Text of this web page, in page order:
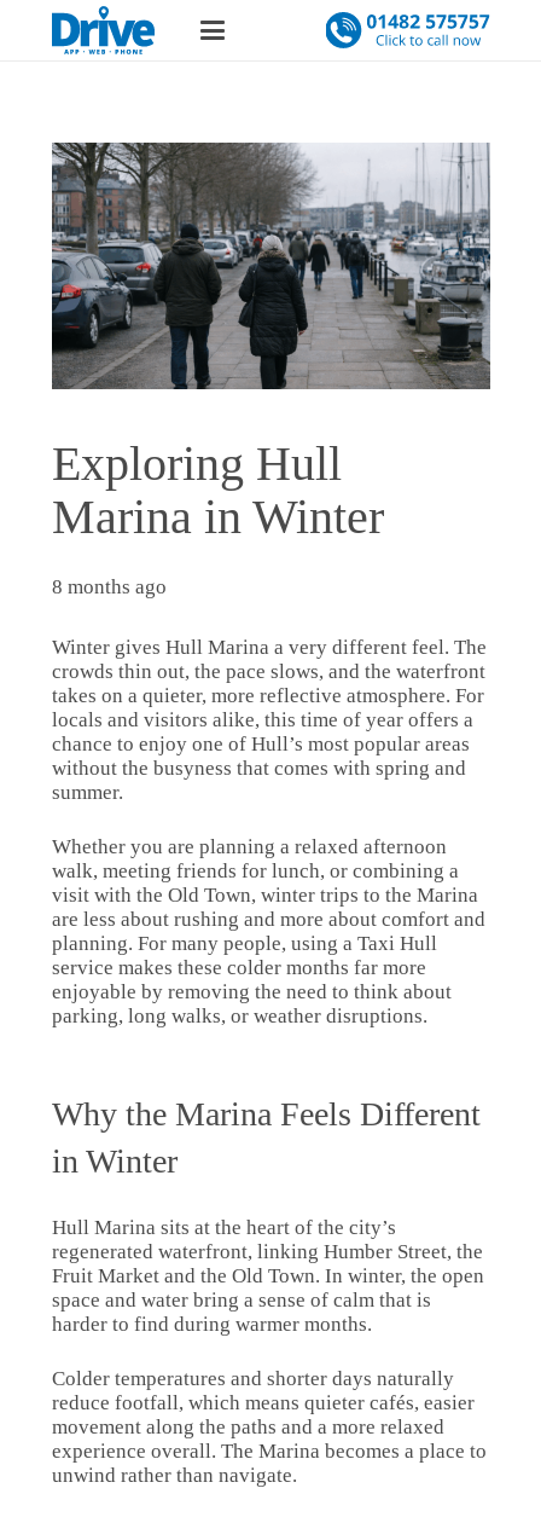
Exploring Hull
Marina in Winter
8 months ago
Winter gives Hull Marina a very different feel. The
crowds thin out, the pace slows, and the waterfront
takes on a quieter, more reflective atmosphere. For
locals and visitors alike, this time of year offers a
chance to enjoy one of Hull’s most popular areas
without the busyness that comes with spring and
summer.
Whether you are planning a relaxed afternoon
walk, meeting friends for lunch, or combining a
visit with the Old Town, winter trips to the Marina
are less about rushing and more about comfort and
planning. For many people, using a Taxi Hull
service makes these colder months far more
enjoyable by removing the need to think about
parking, long walks, or weather disruptions.
Why the Marina Feels Different
in Winter
Hull Marina sits at the heart of the city’s
regenerated waterfront, linking Humber Street, the
Fruit Market and the Old Town. In winter, the open
space and water bring a sense of calm that is
harder to find during warmer months.
Colder temperatures and shorter days naturally
reduce footfall, which means quieter cafés, easier
movement along the paths and a more relaxed
experience overall. The Marina becomes a place to
unwind rather than navigate.